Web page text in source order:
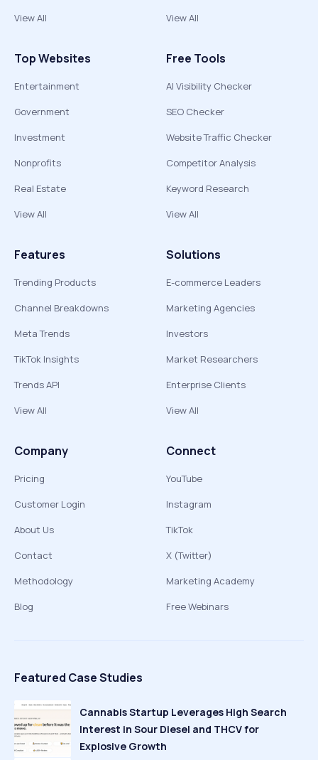
View All
View All
Top Websites
Entertainment
Government
Investment
Nonprofits
Real Estate
View All
Free Tools
AI Visibility Checker
SEO Checker
Website Traffic Checker
Competitor Analysis
Keyword Research
View All
Features
Trending Products
Channel Breakdowns
Meta Trends
TikTok Insights
Trends API
View All
Solutions
E-commerce Leaders
Marketing Agencies
Investors
Market Researchers
Enterprise Clients
View All
Company
Pricing
Customer Login
About Us
Contact
Methodology
Blog
Connect
YouTube
Instagram
TikTok
X (Twitter)
Marketing Academy
Free Webinars
Featured Case Studies
Cannabis Startup Leverages High Search
Interest in Sour Diesel and THCV for
Explosive Growth